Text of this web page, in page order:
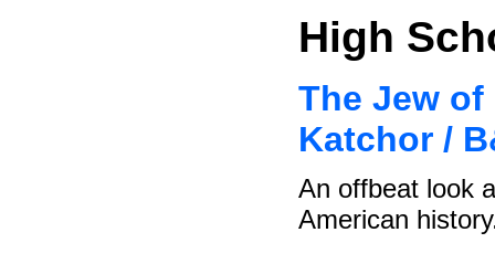
High
The Jew of
Katchor /
An offbeat look
American